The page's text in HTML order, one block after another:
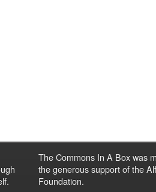
The Commons In A Box was
the generous support of the
Foundation.